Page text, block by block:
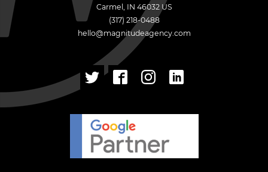
Carmel , IN 46032 US
(317) 218-0488
hello@magnitudeagency.com